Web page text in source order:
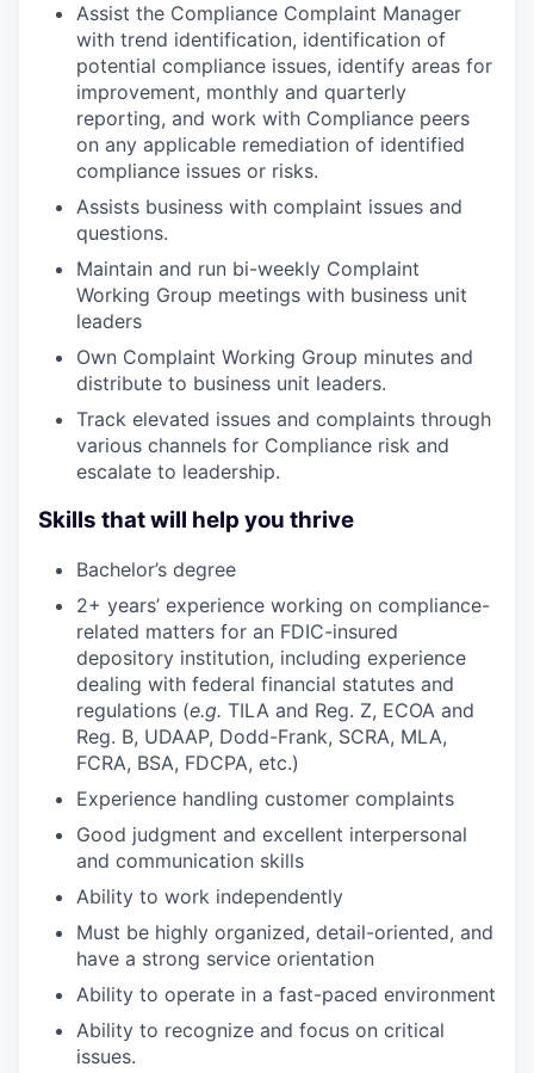
Assist the Compliance Complaint Manager
with trend identification, identification of
potential compliance issues, identify areas for
improvement, monthly and quarterly
reporting, and work with Compliance peers
on any applicable remediation of identified
compliance issues or risks.
Assists business with complaint issues and
questions.
Maintain and run bi-weekly Complaint
Working Group meetings with business unit
leaders
Own Complaint Working Group minutes and
distribute to business unit leaders.
Track elevated issues and complaints through
various channels for Compliance risk and
escalate to leadership.
Skills that will help you thrive
Bachelor’s degree
2+ years’ experience working on compliance-
related matters for an FDIC-insured
depository institution, including experience
dealing with federal financial statutes and
regulations (e.g. TILA and Reg. Z, ECOA and
Reg. B, UDAAP, Dodd-Frank, SCRA, MLA,
FCRA, BSA, FDCPA, etc.)
Experience handling customer complaints
Good judgment and excellent interpersonal
and communication skills
Ability to work independently
Must be highly organized, detail-oriented, and
have a strong service orientation
Ability to operate in a fast-paced environment
Ability to recognize and focus on critical
issues.